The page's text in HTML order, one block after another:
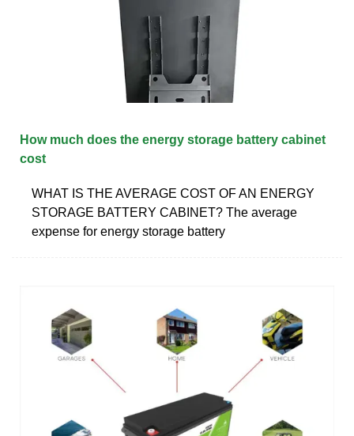
How much does the energy storage battery cabinet
cost
WHAT IS THE AVERAGE COST OF AN ENERGY
STORAGE BATTERY CABINET? The average
expense for energy storage battery